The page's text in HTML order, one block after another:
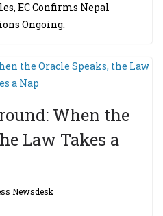
EC Confirms Nepal
Ongoing.
When the
Law Takes a
Newsdesk